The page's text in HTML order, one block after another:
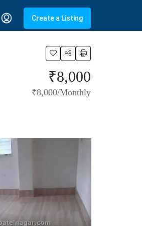
Create a Listing
₹8,000
₹8,000/Monthly